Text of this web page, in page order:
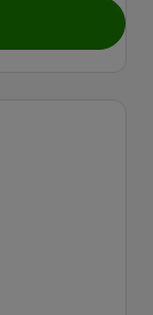
N' Stow